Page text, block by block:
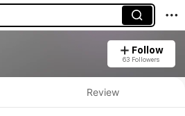
Follow
63 Followers
Review